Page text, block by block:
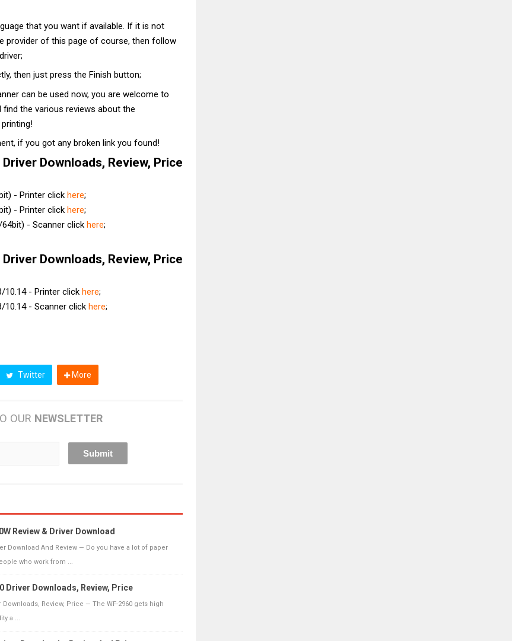
that you want if available. If it is not
provider of this page of course, then follow
then just press the Finish button;
can be used now, you are welcome to
the various reviews about the
if you got any broken link you found!
Downloads, Review, Price
- Printer click here;
- Printer click here;
- Scanner click here;
Downloads, Review, Price
10.14 - Printer click here;
10.14 - Scanner click here;
Twitter More
OUR NEWSLETTER
Review & Driver Download
Download And Review — Do you have a lot of paper
who work from ...
Driver Downloads, Review, Price
Downloads, Review, Price — The WF-2960 gets high
a ...